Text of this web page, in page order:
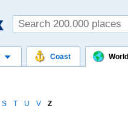
Coast World
S T U V Z